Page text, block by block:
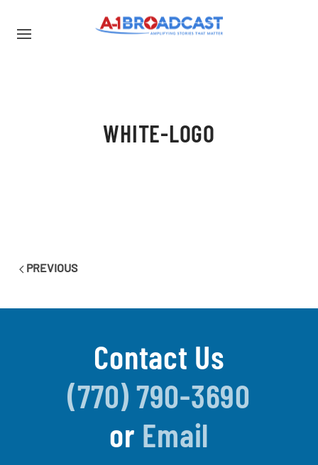
WHITE-LOGO
PREVIOUS
Contact Us
(770) 790-3690
or Email